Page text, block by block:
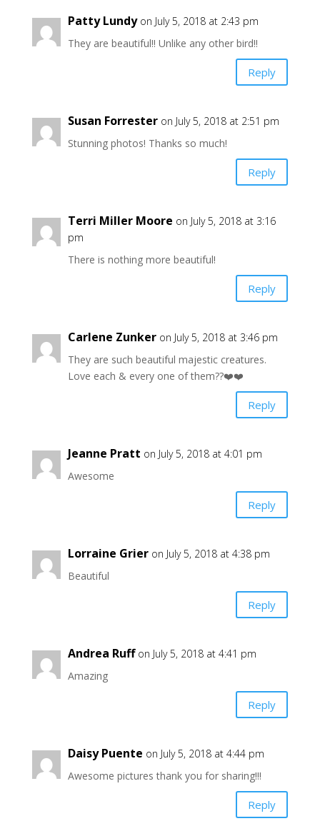
Patty Lundy on July 5, 2018 at 2:43 pm
They are beautiful!! Unlike any other bird!!
Reply
Susan Forrester on July 5, 2018 at 2:51 pm
Stunning photos! Thanks so much!
Reply
Terri Miller Moore on July 5, 2018 at 3:16
pm
There is nothing more beautiful!
Reply
Carlene Zunker on July 5, 2018 at 3:46 pm
They are such beautiful majestic creatures.
Love each & every one of them??❤️❤️
Reply
Jeanne Pratt on July 5, 2018 at 4:01 pm
Awesome
Reply
Lorraine Grier on July 5, 2018 at 4:38 pm
Beautiful
Reply
Andrea Ruff on July 5, 2018 at 4:41 pm
Amazing
Reply
Daisy Puente on July 5, 2018 at 4:44 pm
Awesome pictures thank you for sharing!!!
Reply